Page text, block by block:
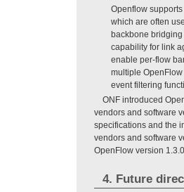
Openflow
which are often
backbone bridging
capability for link
enable per-flow
multiple
event filtering
ONF introduced
vendors and software
specifications and the
vendors and software
OpenFlow version
4. Future